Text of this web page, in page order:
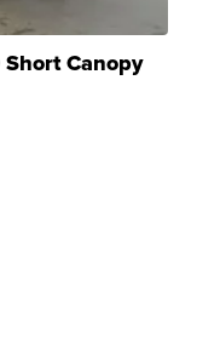
Canopy